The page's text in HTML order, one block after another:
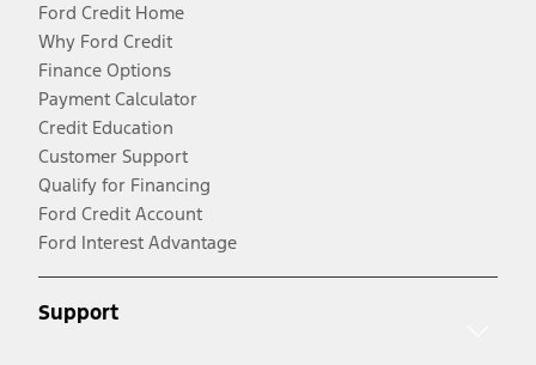
Ford Credit Home
Why Ford Credit
Finance Options
Payment Calculator
Credit Education
Customer Support
Qualify for Financing
Ford Credit Account
Ford Interest Advantage
Support